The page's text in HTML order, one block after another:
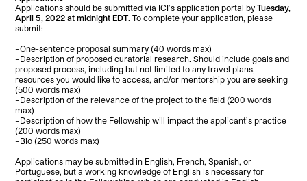
Applications should be submitted via ICI’s application portal byTuesday,
April 5, 2022 at midnight EDT. To complete your application, please
submit:
–One-sentence proposal summary (40 words max)
–Description of proposed curatorial research. Should include goals and
proposed process, including but not limited to any travel plans,
resources you would like to access, and/or mentorship you are seeking
(500 words max)
–Description of the relevance of the project to the field (200 words
max)
–Description of how the Fellowship will impact the applicant’s practice
(200 words max)
–Bio (250 words max)
Applications may be submitted in English, French, Spanish, or
Portuguese, but a working knowledge of English is necessary for